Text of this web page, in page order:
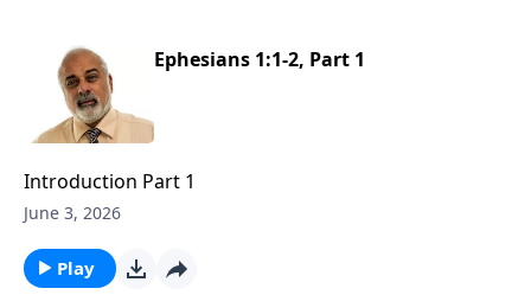
Ephesians 1:1-2, Part 1
Introduction Part 1
June 3, 2026
Play